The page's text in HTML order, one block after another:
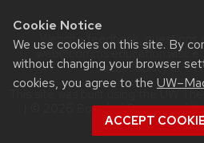
Cookie Notice
We use cookies on this site. By
without changing your browser
cookies, you agree to the
ACCEPT
Website feedback, questions
accessibility at
This site was built using theUW
| © 2026 Board of Regents of
System.